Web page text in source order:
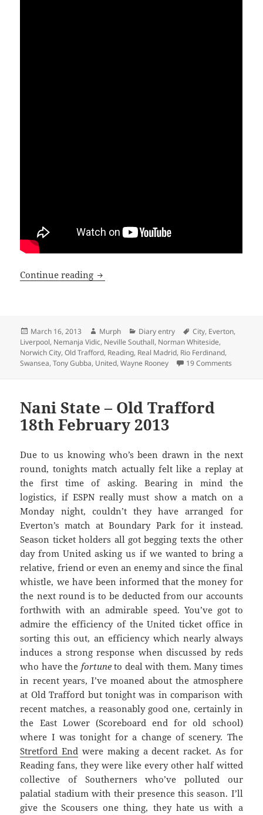
Continue reading In Strange Times – Old Trafford 16th of
Posted
on
March 16, 2013 Author
Murph Categories
Diary entry Tags
City, Everton,
Liverpool, Nemanja Vidic, Neville Southall, Norman Whiteside,
Norwich City,Old Trafford, Reading, Real Madrid, Rio Ferdinand,
Swansea,Tony Gubba, United,Wayne Rooney 19 Comments
Nani State – Old Trafford
18th February 2013
Due to us knowing who’s been drawn in the next
round, tonights match actually felt like a replay at
the first time of asking. Bearing in mind the
logistics, if ESPN really must show a match on a
Monday night, couldn’t they have arranged for
Everton’s match at Boundary Park for it instead.
Season ticket holders all got begging texts the other
day from United asking us if we wanted to bring a
relative, friend or even an enemy and since the final
whistle, we have been informed that the money for
the next round is to be deducted from our accounts
forthwith with an admirable speed. You’ve got to
admire the efficiency of the United ticket office in
sorting this out, an efficiency which nearly always
induces a strong response when discussed by reds
who have the fortuneto deal with them. Many times
in recent years, I’ve moaned about the atmosphere
at Old Trafford but tonight was in comparison with
recent matches, a reasonably good one, certainly in
the East Lower (Scoreboard end for old school)
where I was tonight for a change of scenery. The
Stretford End were making a decent racket. As for
Reading fans, they were like every other half witted
collective of Southerners who’ve polluted our
palatial stadium with their presence this season. I’ll
give the Scousers one thing, they hate us with a